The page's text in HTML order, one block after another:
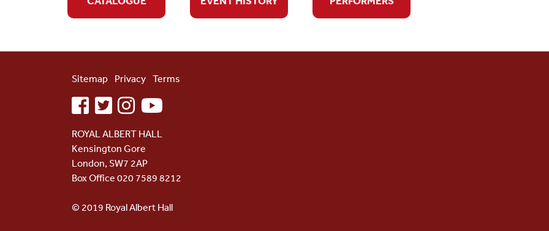
Sitemap Privacy Terms
facebooktwitterinstagramyoutube
ROYAL ALBERT HALL
Kensington Gore
London, SW7 2AP
Box Office 020 7589 8212
© 2019 Royal Albert Hall